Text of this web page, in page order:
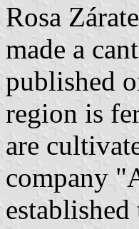
Rosa
made a
published
region is
are
company